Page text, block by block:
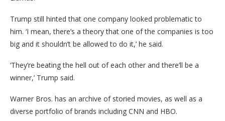
Trump still hinted that one company looked problematic to
him. ‘I mean, there’s a theory that one of the companies is too
big and it shouldn’t be allowed to do it,’ he said.
‘They’re beating the hell out of each other and there’ll be a
winner,’ Trump said.
Warner Bros. has an archive of storied movies, as well as a
diverse portfolio of brands including CNN and HBO.